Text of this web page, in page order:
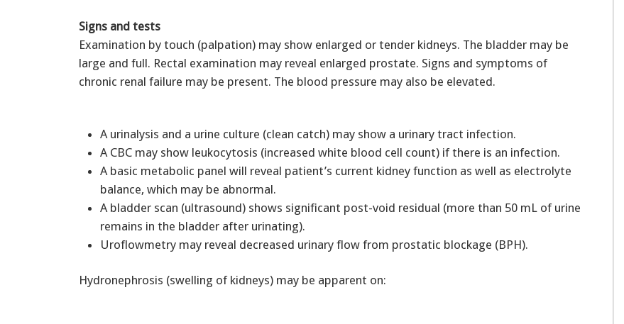
Signs and tests
Examination by touch (palpation) may show enlarged or tender kidneys. The bladder may be
large and full. Rectal examination may reveal enlarged prostate. Signs and symptoms of
chronic renal failure may be present. The blood pressure may also be elevated.
A urinalysis and a urine culture (clean catch) may show a urinary tract infection.
A CBC may show leukocytosis (increased white blood cell count) if there is an infection.
A basic metabolic panel will reveal patient’s current kidney function as well as electrolyte
balance, which may be abnormal.
A bladder scan (ultrasound) shows significant post-void residual (more than 50 mL of urine
remains in the bladder after urinating).
Uroflowmetry may reveal decreased urinary flow from prostatic blockage (BPH).
Hydronephrosis (swelling of kidneys) may be apparent on: